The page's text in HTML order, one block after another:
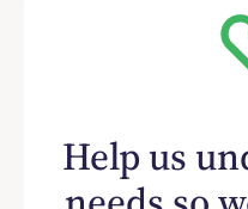
Help us